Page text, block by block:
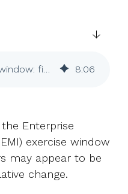
EMI's new exercise window: five questions for HR 8:06
Enterprise
exercise window
may appear to be
change.